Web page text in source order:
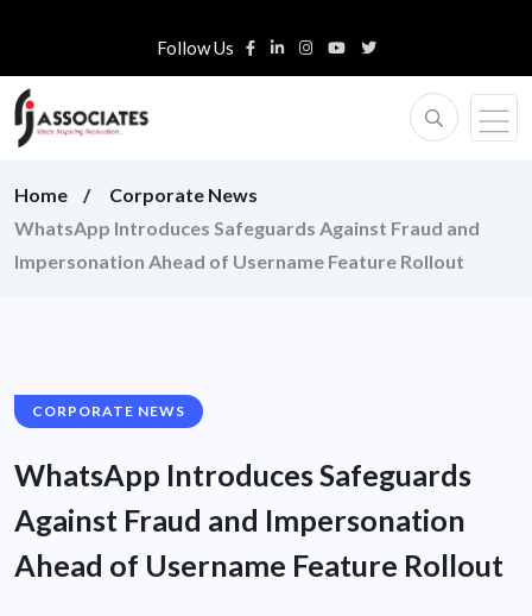
Follow Us
Home
Corporate News
WhatsApp Introduces Safeguards Against Fraud and
Impersonation Ahead of Username Feature Rollout
CORPORATE NEWS
WhatsApp Introduces Safeguards
Against Fraud and Impersonation
Ahead of Username Feature Rollout